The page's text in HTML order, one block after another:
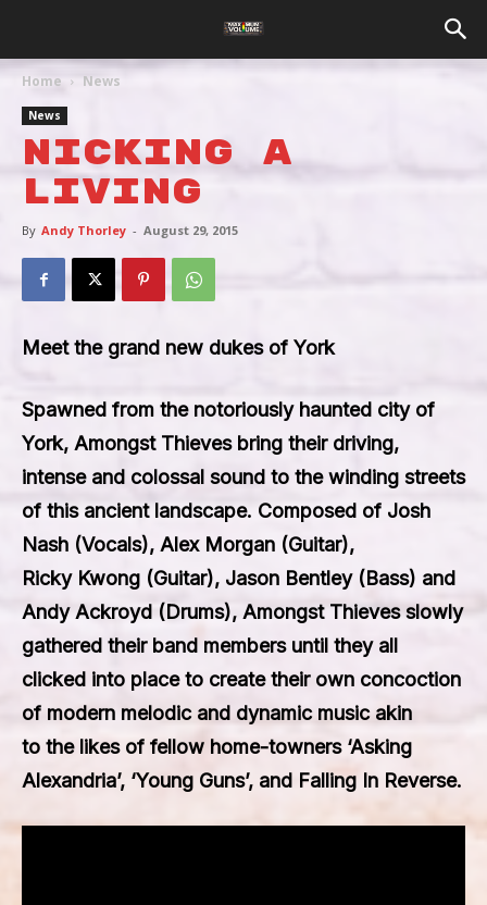
Home News
News
Nicking A
Living
By Andy Thorley - August 29, 2015
Meet the grand new dukes of York
Spawned from the notoriously haunted city of
York, Amongst Thieves bring their driving,
intense and colossal sound to the winding streets
of this ancient landscape. Composed of Josh
Nash (Vocals), Alex Morgan (Guitar),
Ricky Kwong (Guitar), Jason Bentley (Bass) and
Andy Ackroyd (Drums), Amongst Thieves slowly
gathered their band members until they all
clicked into place to create their own concoction
of modern melodic and dynamic music akin
to the likes of fellow home-towners ‘Asking
Alexandria’, ‘Young Guns’, and Falling In Reverse.